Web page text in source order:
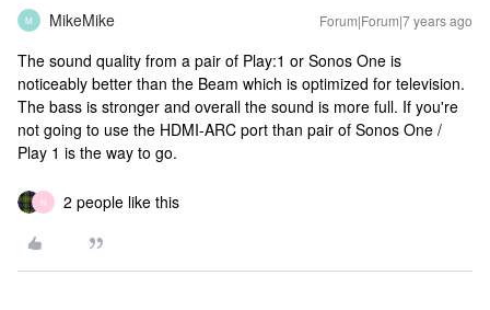
M MikeMike Forum|Forum|7 years ago
The sound quality from a pair of Play:1 or Sonos One is
noticeably better than the Beam which is optimized for television.
The bass is stronger and overall the sound is more full. If you're
not going to use the HDMI-ARC port than pair of Sonos One /
Play 1 is the way to go.
N 2 people like this